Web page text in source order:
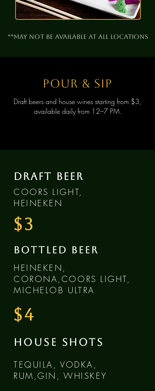
**May not be available at all locations
pour & sip
Draft beers and house wines starting from $3,
available daily from 12–7 PM.
DRAFT BEER
COORS LIGHT,
HEINEKEN
$3
BOTTLED BEER
HEINEKEN,
CORONA,COORS LIGHT,
MICHELOB ULTRA
$4
HOUSE SHOTS
TEQUILA, VODKA,
RUM,GIN, WHISKEY